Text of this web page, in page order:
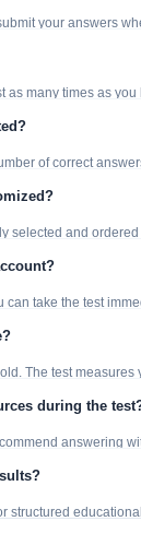
your answers
as many times as
of correct
selected and
can take the test
The test measures
during the
answering
structured